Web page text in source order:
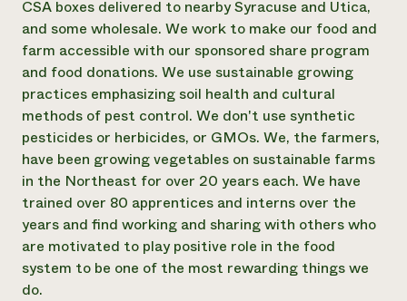
READ REPORT
NorthWestern Energy Rebate Program
Commercial Energy Services
Residential Energy Services
LIHEAP
AgriSolar Clearinghouse
Videos
Funding Opportunities
News
Internship Hub
Find an Internship
Recruit an Intern
Media Inquiries
Everyone
contributes to
community
resilience
DONATE NOW
CSA boxes delivered to nearby Syracuse and Utica,
and some wholesale. We work to make our food and
farm accessible with our sponsored share program
and food donations. We use sustainable growing
practices emphasizing soil health and cultural
methods of pest control. We don't use synthetic
pesticides or herbicides, or GMOs. We, the farmers,
have been growing vegetables on sustainable farms
in the Northeast for over 20 years each. We have
trained over 80 apprentices and interns over the
years and find working and sharing with others who
are motivated to play positive role in the food
system to be one of the most rewarding things we
do.